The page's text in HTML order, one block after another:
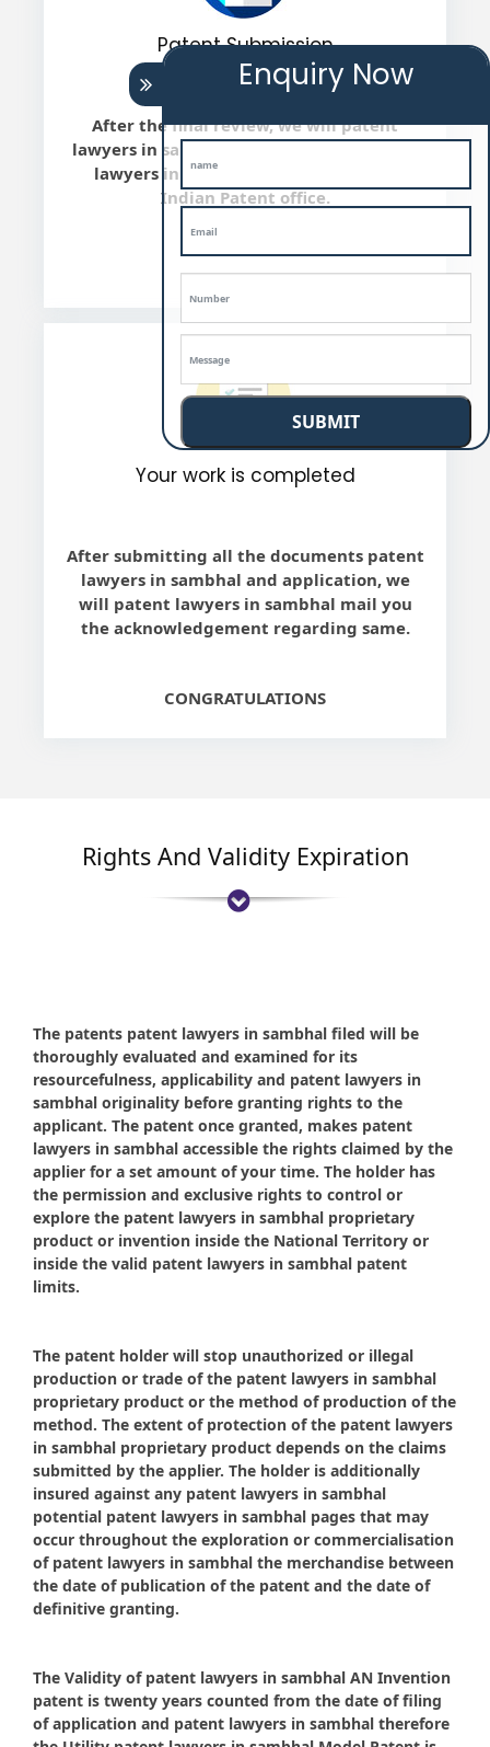
Patent Submission
After the final review, we will patent
lawyers in sambhal file the Patent patent
lawyers in sambhal application with
Indian Patent office.
Your work is completed
After submitting all the documents patent
lawyers in sambhal and application, we
will patent lawyers in sambhal mail you
the acknowledgement regarding same.
CONGRATULATIONS
Rights And Validity Expiration
The patents patent lawyers in sambhal filed will be
thoroughly evaluated and examined for its
resourcefulness, applicability and patent lawyers in
sambhal originality before granting rights to the
applicant. The patent once granted, makes patent
lawyers in sambhal accessible the rights claimed by the
applier for a set amount of your time. The holder has
the permission and exclusive rights to control or
explore the patent lawyers in sambhal proprietary
product or invention inside the National Territory or
inside the valid patent lawyers in sambhal patent
limits.
The patent holder will stop unauthorized or illegal
production or trade of the patent lawyers in sambhal
proprietary product or the method of production of the
method. The extent of protection of the patent lawyers
in sambhal proprietary product depends on the claims
submitted by the applier. The holder is additionally
insured against any patent lawyers in sambhal
potential patent lawyers in sambhal pages that may
occur throughout the exploration or commercialisation
of patent lawyers in sambhal the merchandise between
the date of publication of the patent and the date of
definitive granting.
The Validity of patent lawyers in sambhal AN Invention
patent is twenty years counted from the date of filing
of application and patent lawyers in sambhal therefore
Enquiry Now
SUBMIT